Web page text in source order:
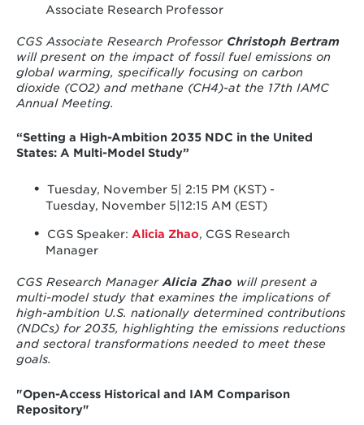
Associate Research Professor
CGS Associate Research Professor Christoph Bertram
will present on the impact of fossil fuel emissions on
global warming, specifically focusing on carbon
dioxide (CO2) and methane (CH4)-at the 17th IAMC
Annual Meeting.
“Setting a High-Ambition 2035 NDC in the United
States: A Multi-Model Study”
Tuesday, November 5| 2:15 PM (KST) -
Tuesday, November 5|12:15 AM (EST)
CGS Speaker: Alicia Zhao, CGS Research
Manager
CGS Research Manager Alicia Zhao will present a
multi-model study that examines the implications of
high-ambition U.S. nationally determined contributions
(NDCs) for 2035, highlighting the emissions reductions
and sectoral transformations needed to meet these
goals.
"Open-Access Historical and IAM Comparison
Repository"